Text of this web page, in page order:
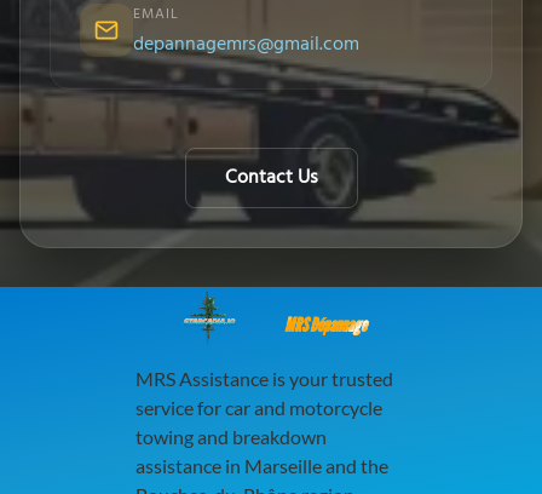
EMAIL
depannagemrs@gmail.com
Contact Us
MRS Dépannage
MRS Assistance is your trusted
service for car and motorcycle
towing and breakdown
assistance in Marseille and the